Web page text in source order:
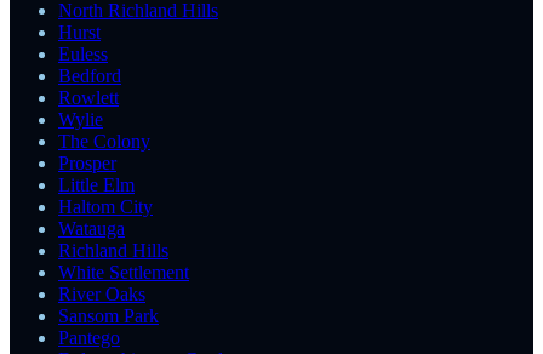
North Richland Hills
Hurst
Euless
Bedford
Rowlett
Wylie
The Colony
Prosper
Little Elm
Haltom City
Watauga
Richland Hills
White Settlement
River Oaks
Sansom Park
Pantego